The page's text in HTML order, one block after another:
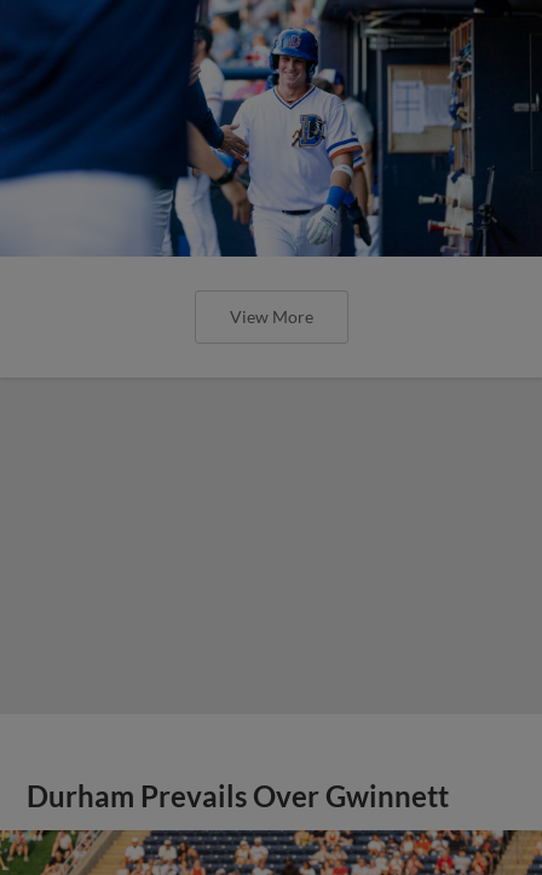
View More
Durham Prevails Over Gwinnett